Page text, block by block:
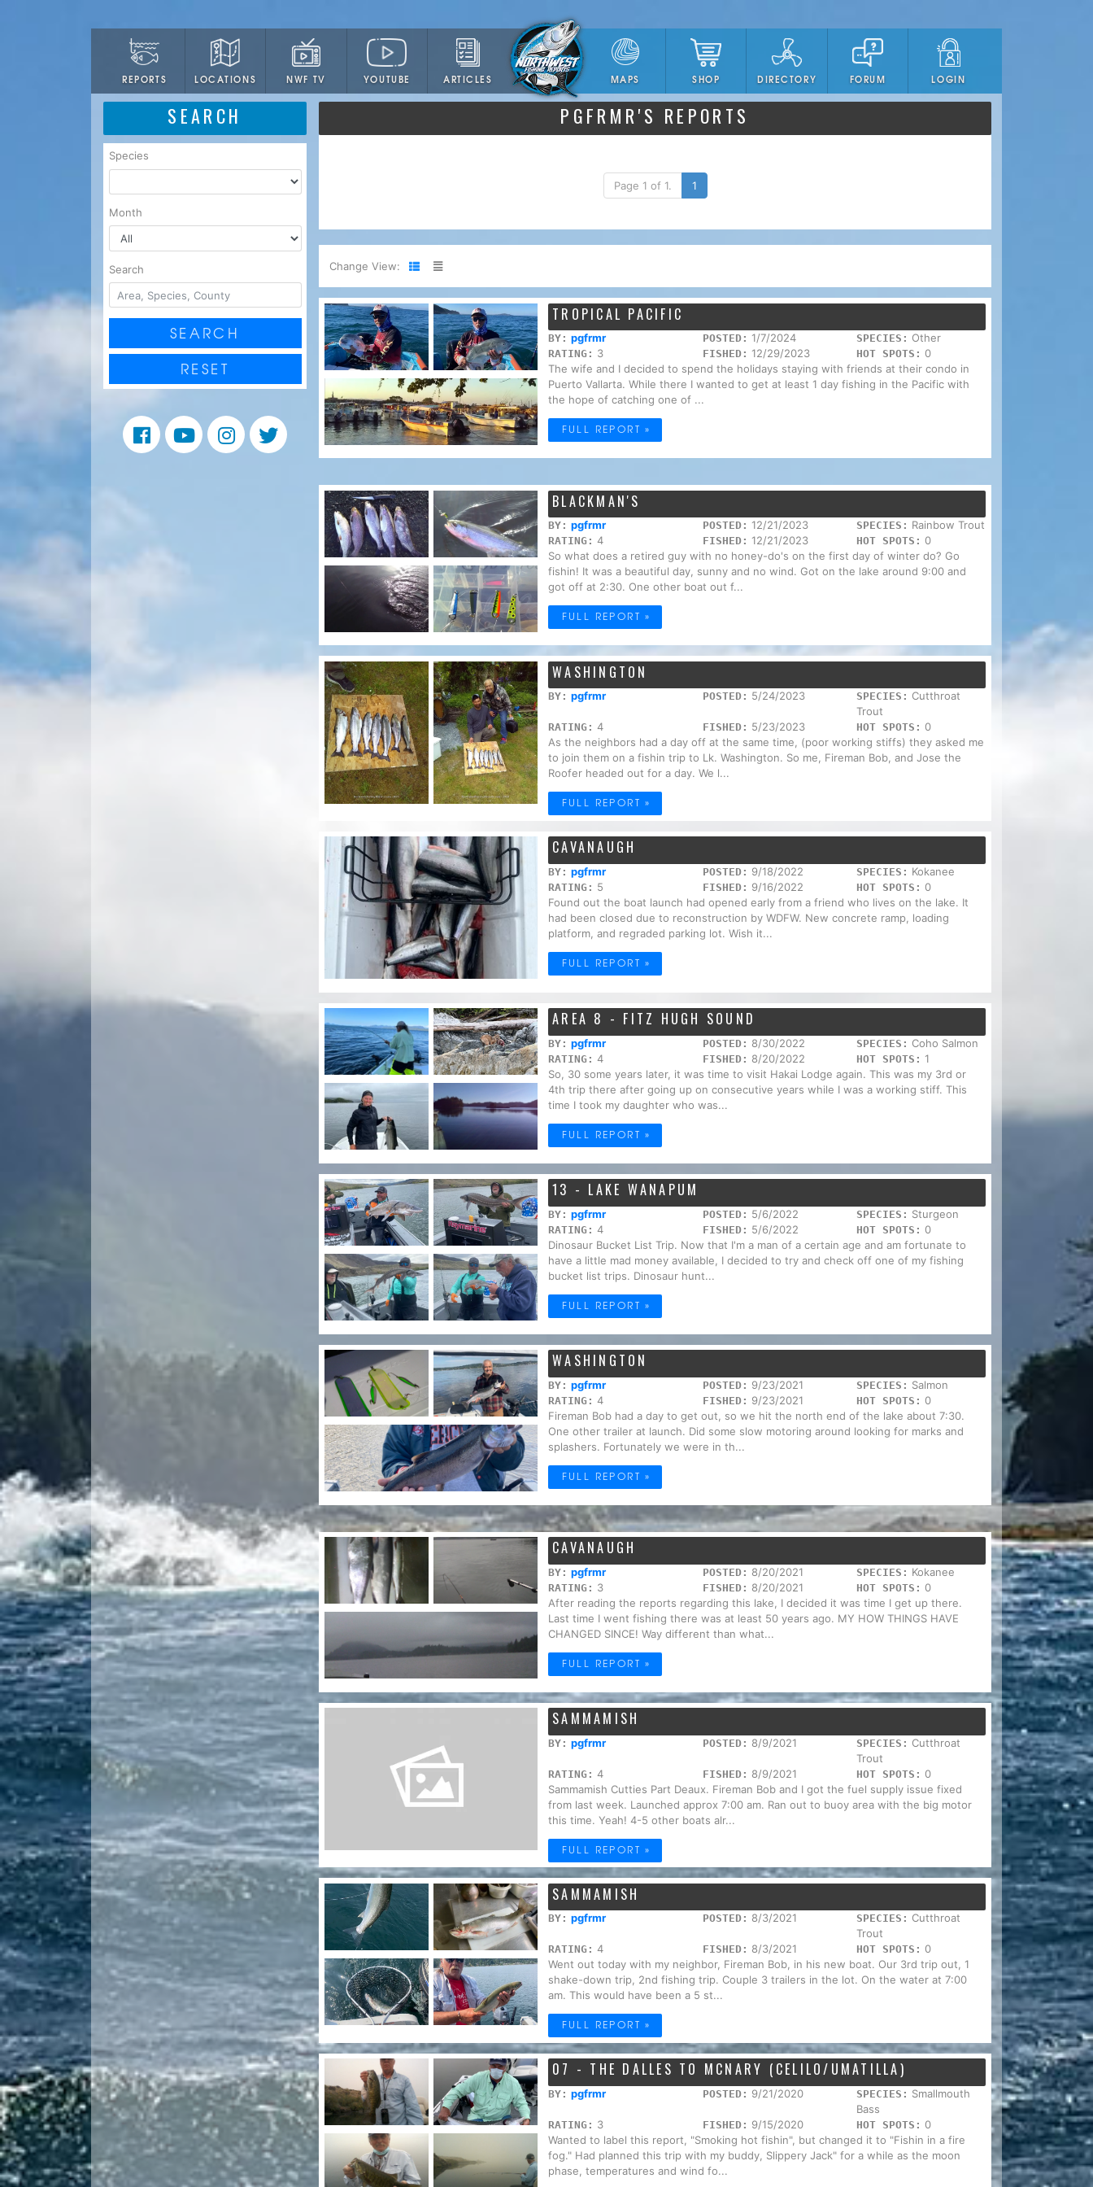
REPORTS LOCATIONS NWF TV YOUTUBE ARTICLES MAPS SHOP DIRECTORY FORUM LOGIN
SEARCH
Species
Month
Search
SEARCH
RESET
PGFRMR'S REPORTS
Page 1 of 1. 1
Change View:
TROPICAL PACIFIC
BY: pgfrmr POSTED: 1/7/2024 SPECIES: Other
RATING: 3 FISHED: 12/29/2023 HOT SPOTS: 0
The wife and I decided to spend the holidays staying with friends at their condo in
Puerto Vallarta. While there I wanted to get at least 1 day fishing in the Pacific with
the hope of catching one of ...
FULL REPORT »
BLACKMAN'S
BY: pgfrmr POSTED: 12/21/2023 SPECIES: Rainbow Trout
RATING: 4 FISHED: 12/21/2023 HOT SPOTS: 0
So what does a retired guy with no honey-do's on the first day of winter do? Go
fishin! It was a beautiful day, sunny and no wind. Got on the lake around 9:00 and
got off at 2:30. One other boat out f...
FULL REPORT »
WASHINGTON
BY: pgfrmr POSTED: 5/24/2023 SPECIES: Cutthroat
Trout
RATING: 4 FISHED: 5/23/2023 HOT SPOTS: 0
As the neighbors had a day off at the same time, (poor working stiffs) they asked me
to join them on a fishin trip to Lk. Washington. So me, Fireman Bob, and Jose the
Roofer headed out for a day. We l...
FULL REPORT »
CAVANAUGH
BY: pgfrmr POSTED: 9/18/2022 SPECIES: Kokanee
RATING: 5 FISHED: 9/16/2022 HOT SPOTS: 0
Found out the boat launch had opened early from a friend who lives on the lake. It
had been closed due to reconstruction by WDFW. New concrete ramp, loading
platform, and regraded parking lot. Wish it...
FULL REPORT »
AREA 8 - FITZ HUGH SOUND
BY: pgfrmr POSTED: 8/30/2022 SPECIES: Coho Salmon
RATING: 4 FISHED: 8/20/2022 HOT SPOTS: 1
So, 30 some years later, it was time to visit Hakai Lodge again. This was my 3rd or
4th trip there after going up on consecutive years while I was a working stiff. This
time I took my daughter who was...
FULL REPORT »
13 - LAKE WANAPUM
BY: pgfrmr POSTED: 5/6/2022 SPECIES: Sturgeon
RATING: 4 FISHED: 5/6/2022 HOT SPOTS: 0
Dinosaur Bucket List Trip. Now that I'm a man of a certain age and am fortunate to
have a little mad money available, I decided to try and check off one of my fishing
bucket list trips. Dinosaur hunt...
FULL REPORT »
WASHINGTON
BY: pgfrmr POSTED: 9/23/2021 SPECIES: Salmon
RATING: 4 FISHED: 9/23/2021 HOT SPOTS: 0
Fireman Bob had a day to get out, so we hit the north end of the lake about 7:30.
One other trailer at launch. Did some slow motoring around looking for marks and
splashers. Fortunately we were in th...
FULL REPORT »
CAVANAUGH
BY: pgfrmr POSTED: 8/20/2021 SPECIES: Kokanee
RATING: 3 FISHED: 8/20/2021 HOT SPOTS: 0
After reading the reports regarding this lake, I decided it was time I get up there.
Last time I went fishing there was at least 50 years ago. MY HOW THINGS HAVE
CHANGED SINCE! Way different than what...
FULL REPORT »
SAMMAMISH
BY: pgfrmr POSTED: 8/9/2021 SPECIES: Cutthroat
Trout
RATING: 4 FISHED: 8/9/2021 HOT SPOTS: 0
Sammamish Cutties Part Deaux. Fireman Bob and I got the fuel supply issue fixed
from last week. Launched approx 7:00 am. Ran out to buoy area with the big motor
this time. Yeah! 4-5 other boats alr...
FULL REPORT »
SAMMAMISH
BY: pgfrmr POSTED: 8/3/2021 SPECIES: Cutthroat
Trout
RATING: 4 FISHED: 8/3/2021 HOT SPOTS: 0
Went out today with my neighbor, Fireman Bob, in his new boat. Our 3rd trip out, 1
shake-down trip, 2nd fishing trip. Couple 3 trailers in the lot. On the water at 7:00
am. This would have been a 5 st...
FULL REPORT »
07 - THE DALLES TO MCNARY (CELILO/UMATILLA)
BY: pgfrmr POSTED: 9/21/2020 SPECIES: Smallmouth
Bass
RATING: 3 FISHED: 9/15/2020 HOT SPOTS: 0
Wanted to label this report, "Smoking hot fishin", but changed it to "Fishin in a fire
fog." Had planned this trip with my buddy, Slippery Jack" for a while as the moon
phase, temperatures and wind fo...